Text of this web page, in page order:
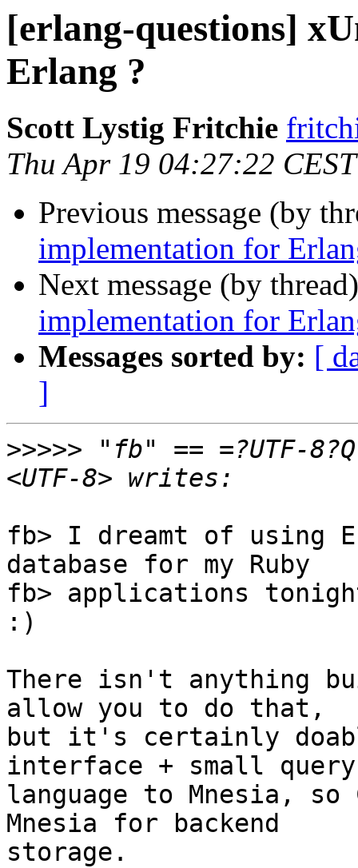
[erlang-questions]
Erlang ?
Scott Lystig Fritchie
Thu Apr 19 04:27:22
Previous message (by
implementation for
Next message (by
implementation for
Messages sorted by: [
]
>>>>> "fb" == =?UTF-
fb> I dreamt of using
database for my Ruby
fb> applications
:)
There isn't anything
allow you to do that,
but it's certainly
interface + small query
language to Mnesia,
Mnesia for backend
storage.